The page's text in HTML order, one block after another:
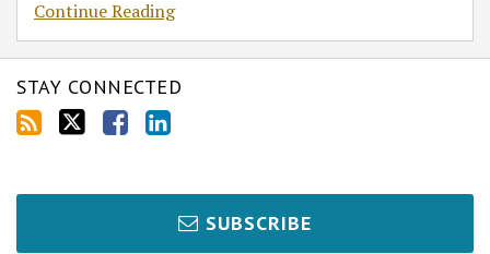
Continue Reading
STAY CONNECTED
SUBSCRIBE